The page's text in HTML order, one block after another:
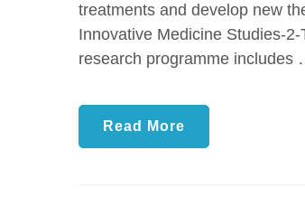
treatments and develop new
Innovative Medicine Studies-
research programme includes
Read More